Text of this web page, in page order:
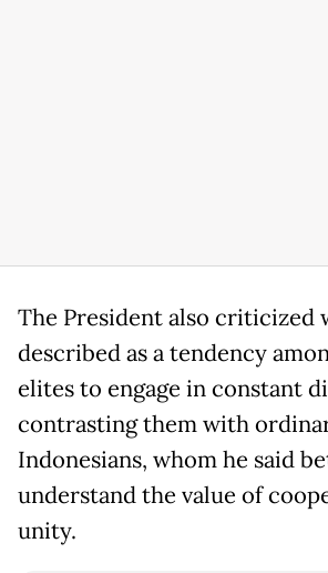
The President also criticized
described as a tendency
elites to engage in constant
contrasting them with
Indonesians, whom he said
understand the value of
unity.